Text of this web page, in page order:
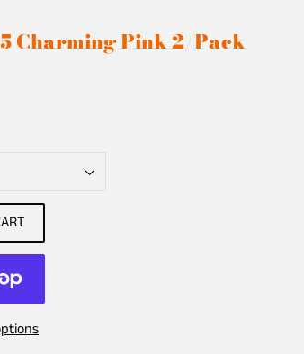
Charming Pink 2/Pack